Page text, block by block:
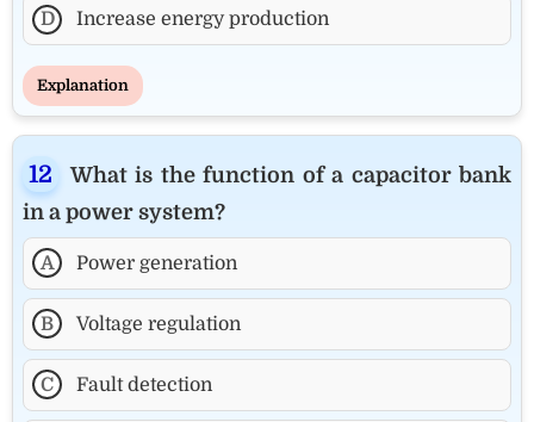
D Increase energy production
Explanation
What is the function of a capacitor bank
in a power system?
A Power generation
B Voltage regulation
C Fault detection